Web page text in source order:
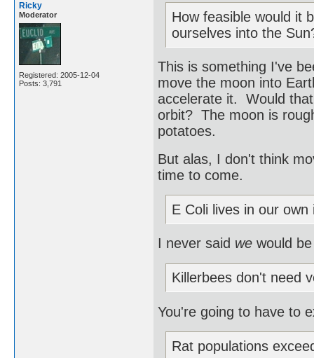
Ricky
Moderator
Registered: 2005-12-04
Posts: 3,791
How feasible would it
ourselves into the
This is something I've
move the moon into
accelerate it. Would
orbit? The moon is
potatoes.
But alas, I don't think
time to come.
E Coli lives in our own
I never said we would
Killerbees don't need
You're going to have to
Rat populations